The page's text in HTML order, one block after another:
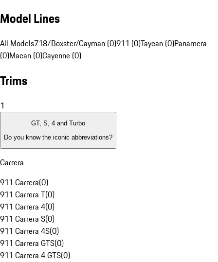
Model Lines
All Models718/Boxster/Cayman (0)911 (0)Taycan (0)Panamera
(0)Macan (0)Cayenne (0)
Trims
1
GT, S, 4 and Turbo
Do you know the iconic abbreviations?
Carrera
911 Carrera(0)
911 Carrera T(0)
911 Carrera 4(0)
911 Carrera S(0)
911 Carrera 4S(0)
911 Carrera GTS(0)
911 Carrera 4 GTS(0)